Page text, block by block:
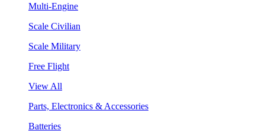
Multi-Engine
Scale Civilian
Scale Military
Free Flight
View All
Parts, Electronics & Accessories
Batteries